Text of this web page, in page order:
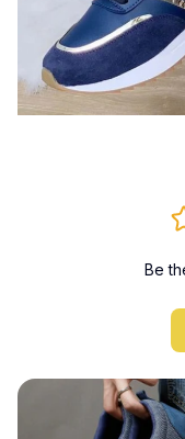
Be